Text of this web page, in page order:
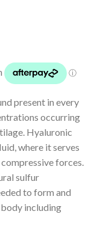
present in every
occurring
Hyaluronic
where it serves
forces.
sulfur
to form and
including